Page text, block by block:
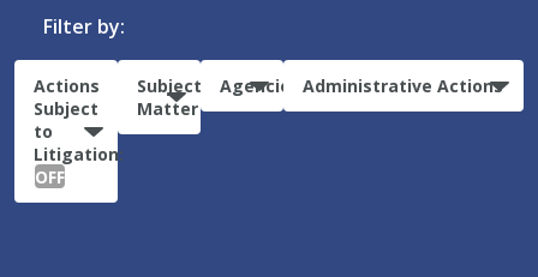
Filter by:
Actions
Subject
to
Litigation:
OFF
Subject
Matter
Agencies Administrative Actions